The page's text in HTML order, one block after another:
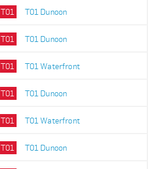
T01 T01 Dunoon
T01 T01 Dunoon
T01 T01 Waterfront
T01 T01 Dunoon
T01 T01 Waterfront
T01 T01 Dunoon